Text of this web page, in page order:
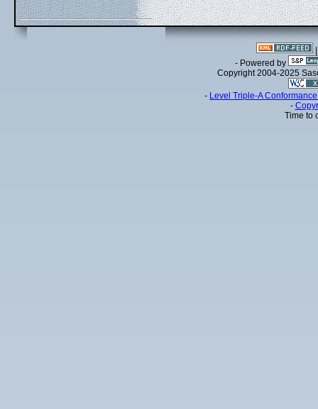
- Powered by
Copyright 2004-2025
- Level Triple-A
-
Time to